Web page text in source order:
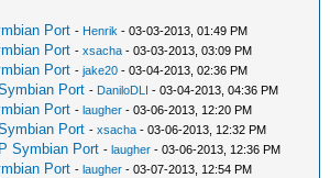
Port - Henrik - 03-03-2013, 01:49 PM
Port -xsacha - 03-03-2013, 03:09 PM
Port -jake20 - 03-04-2013, 02:36 PM
Port - DaniloDLI - 03-04-2013, 04:36 PM
Port -laugher - 03-06-2013, 12:20 PM
Port -xsacha - 03-06-2013, 12:32 PM
Symbian Port -laugher - 03-06-2013, 12:36 PM
Port -laugher - 03-07-2013, 12:54 PM